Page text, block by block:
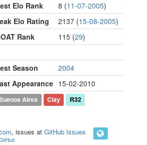
Elo Rank
8 (11-07-2005)
Elo Rating
2137 (15-08-2005)
Rank
115 (29)
Season
2004
Appearance 15-02-2010
Aires Clay R32
, issues at GitHub Issues